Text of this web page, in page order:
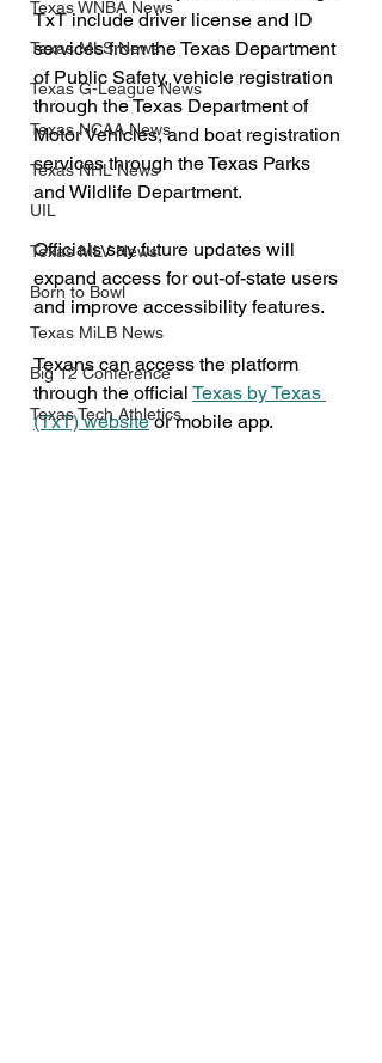
Texas WNBA News
Texas MLS News
Texas G-League News
Texas NCAA News
Texas NHL News
UIL
Texas MLV News
Born to Bowl
Texas MiLB News
Big 12 Conference
Texas Tech Athletics
TxT include driver license and ID
services from the Texas Department
of Public Safety, vehicle registration
through the Texas Department of
Motor Vehicles, and boat registration
services through the Texas Parks
and Wildlife Department.
Officials say future updates will
expand access for out-of-state users
and improve accessibility features.
Texans can access the platform
through the official Texas by Texas
(TxT) website or mobile app.